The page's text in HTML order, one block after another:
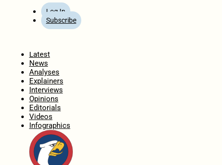
Log In
Subscribe
Latest
News
Analyses
Explainers
Interviews
Opinions
Editorials
Videos
Infographics